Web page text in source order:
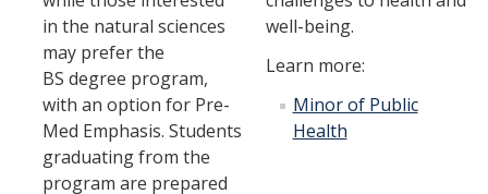
in the natural sciences
may prefer the
BS degree program,
with an option for Pre-
Med Emphasis. Students
graduating from the
program are prepared
well-being.
Learn more:
Minor of Public
Health